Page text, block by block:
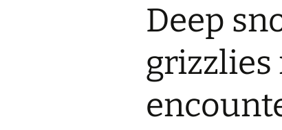
Deep
grizzlies